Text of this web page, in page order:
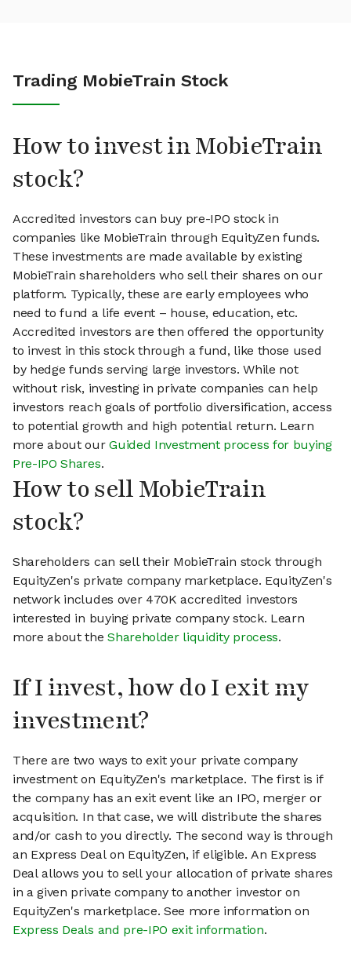
Trading MobieTrain Stock
How to invest in MobieTrain
stock?
Accredited investors can buy pre-IPO stock in
companies like MobieTrain through EquityZen funds.
These investments are made available by existing
MobieTrain shareholders who sell their shares on our
platform. Typically, these are early employees who
need to fund a life event – house, education, etc.
Accredited investors are then offered the opportunity
to invest in this stock through a fund, like those used
by hedge funds serving large investors. While not
without risk, investing in private companies can help
investors reach goals of portfolio diversification, access
to potential growth and high potential return. Learn
more about ourGuided Investment process for buying
Pre-IPO Shares.
How to sell MobieTrain
stock?
Shareholders can sell their MobieTrain stock through
EquityZen's private company marketplace. EquityZen's
network includes over 470K accredited investors
interested in buying private company stock. Learn
more about theShareholder liquidity process.
If I invest, how do I exit my
investment?
There are two ways to exit your private company
investment on EquityZen's marketplace. The first is if
the company has an exit event like an IPO, merger or
acquisition. In that case, we will distribute the shares
and/or cash to you directly. The second way is through
an Express Deal on EquityZen, if eligible. An Express
Deal allows you to sell your allocation of private shares
in a given private company to another investor on
EquityZen's marketplace. See more information on
Express Deals and pre-IPO exit information.